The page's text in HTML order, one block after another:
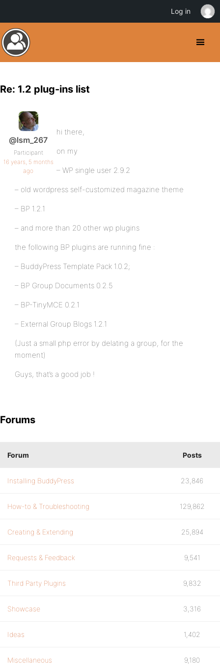
Re: 1.2 plug-ins list
@lsm_267
Participant
16 years, 5 months
ago
hi there,
on my
– WP single user 2.9.2
– old wordpress self-customized magazine theme
– BP 1.2.1
– and more than 20 other wp plugins
the following BP plugins are running fine :
– BuddyPress Template Pack 1.0.2;
– BP Group Documents 0.2.5
– BP-TinyMCE 0.2.1
– External Group Blogs 1.2.1
(Just a small php error by delating a group, for the
moment)
Guys, that’s a good job !
Forums
Forum Posts
Installing BuddyPress 23,846
How-to & Troubleshooting 129,862
Creating & Extending 25,894
Requests & Feedback 9,541
Third Party Plugins 9,832
Showcase 3,316
Ideas 1,402
Miscellaneous 9,180
Log in